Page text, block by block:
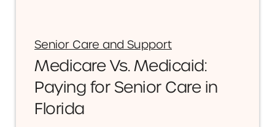
Senior Care and Support
Medicare Vs. Medicaid:
Paying for Senior Care in
Florida